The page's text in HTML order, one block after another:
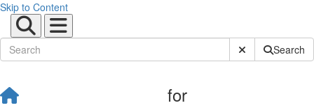
Skip to Content
Submit SiteSearch
for